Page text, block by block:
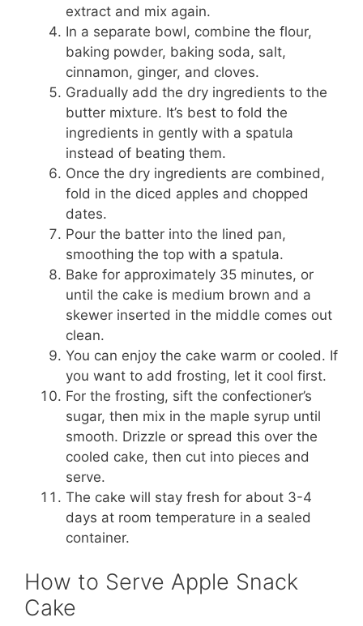
extract and mix again.
In a separate bowl, combine the flour,
baking powder, baking soda, salt,
cinnamon, ginger, and cloves.
Gradually add the dry ingredients to the
butter mixture. It’s best to fold the
ingredients in gently with a spatula
instead of beating them.
Once the dry ingredients are combined,
fold in the diced apples and chopped
dates.
Pour the batter into the lined pan,
smoothing the top with a spatula.
Bake for approximately 35 minutes, or
until the cake is medium brown and a
skewer inserted in the middle comes out
clean.
You can enjoy the cake warm or cooled. If
you want to add frosting, let it cool first.
For the frosting, sift the confectioner’s
sugar, then mix in the maple syrup until
smooth. Drizzle or spread this over the
cooled cake, then cut into pieces and
serve.
The cake will stay fresh for about 3-4
days at room temperature in a sealed
container.
How to Serve Apple Snack
Cake